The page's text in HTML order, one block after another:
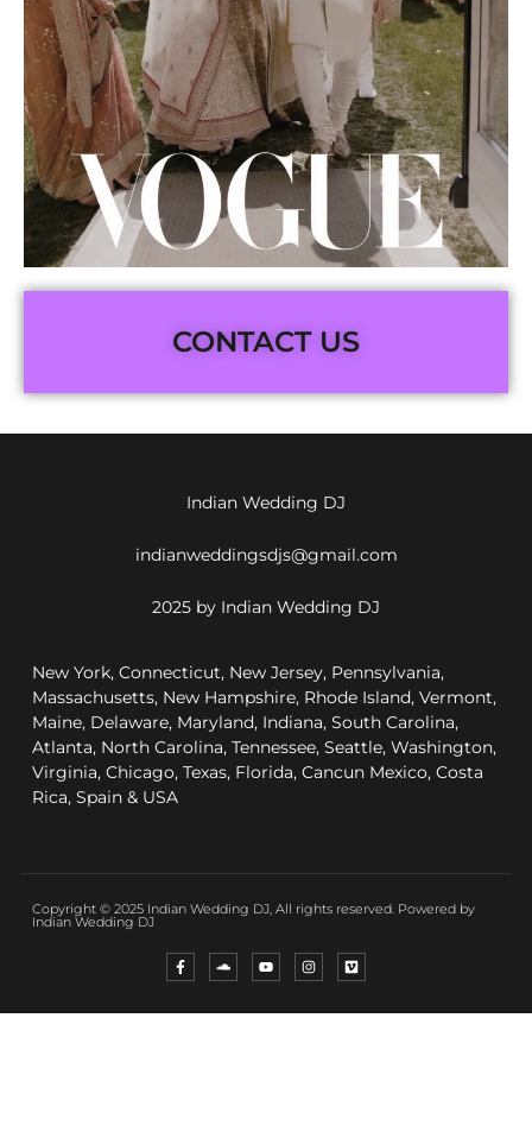
CONTACT US
Indian Wedding DJ
indianweddingsdjs@gmail.com
2025 by Indian Wedding DJ
New York, Connecticut, New Jersey, Pennsylvania,
Massachusetts, New Hampshire, Rhode Island, Vermont,
Maine, Delaware, Maryland, Indiana, South Carolina,
Atlanta, North Carolina, Tennessee, Seattle, Washington,
Virginia, Chicago, Texas, Florida, Cancun Mexico, Costa
Rica, Spain & USA
Copyright © 2025 Indian Wedding DJ, All rights reserved. Powered by
Indian Wedding DJ